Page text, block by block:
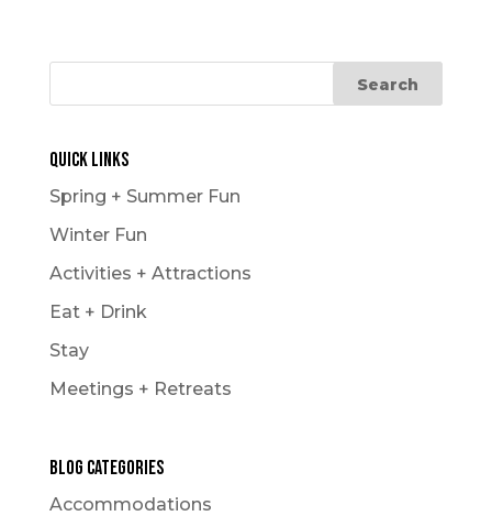
Quick Links
Spring + Summer Fun
Winter Fun
Activities + Attractions
Eat + Drink
Stay
Meetings + Retreats
Blog Categories
Accommodations